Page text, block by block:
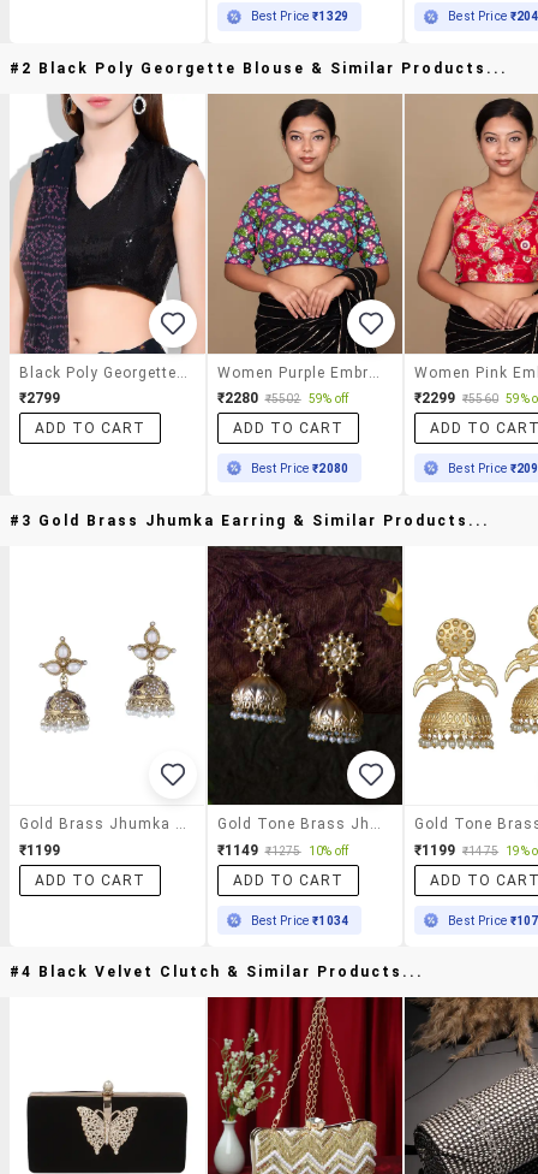
Best Price₹1329 Best Price
#2 Black Poly Georgette Blouse & Similar Products...
₹2799
ADD TO CART
₹2280 ₹5502 59% off
ADD TO CART
Best Price₹2080
₹2299 ₹5560 59%
ADD TO
Best Price
#3 Gold Brass Jhumka Earring & Similar Products...
Gold Brass Jhumka Earring
₹1199
ADD TO CART
Gold Tone Brass Jhumka Beaded Earring
₹1149 ₹1275 10% off
ADD TO CART
Best Price₹1034
₹1199 ₹1475 19%
ADD TO
Best Price
#4 Black Velvet Clutch & Similar Products...